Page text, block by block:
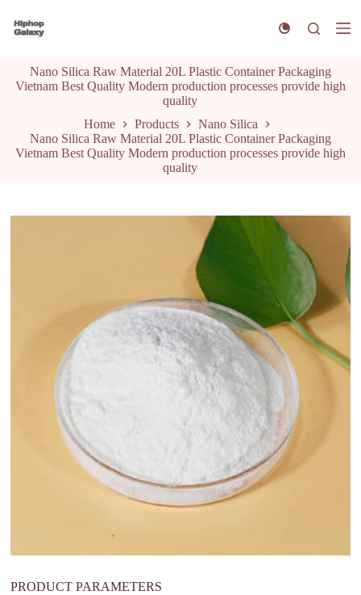
k
o
t
e
Nano Silica Raw Material 20L Plastic Container Packaging
Vietnam Best Quality Modern production processes provide high
quality
Home
Products
Nano Silica
Nano Silica Raw Material 20L Plastic Container Packaging
Vietnam Best Quality Modern production processes provide high
quality
PRODUCT PARAMETERS